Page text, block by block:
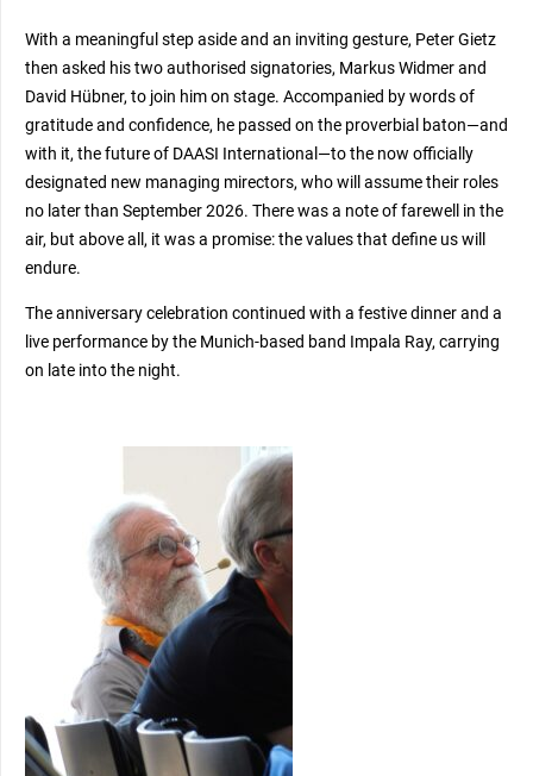
With a meaningful step aside and an inviting gesture, Peter Gietz
then asked his two authorised signatories, Markus Widmer and
David Hübner, to join him on stage. Accompanied by words of
gratitude and confidence, he passed on the proverbial baton—and
with it, the future of DAASI International—to the now officially
designated new managing mirectors, who will assume their roles
no later than September 2026. There was a note of farewell in the
air, but above all, it was a promise: the values that define us will
endure.
The anniversary celebration continued with a festive dinner and a
live performance by the Munich-based band Impala Ray, carrying
on late into the night.